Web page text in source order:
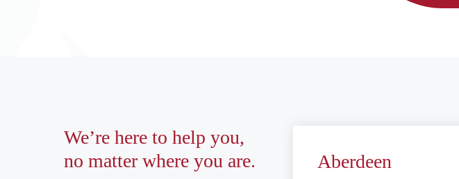
We’re here to help you,
no matter where you are.
Aberdeen